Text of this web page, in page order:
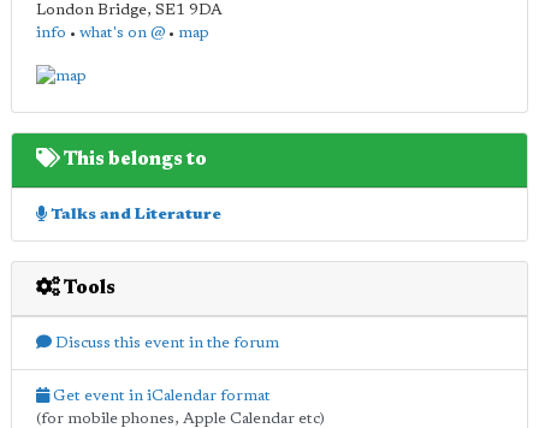
London Bridge, SE1 9DA
info • what's on @ • map
This belongs to
Talks and Literature
Tools
Discuss this event in the forum
Get event in iCalendar format
(for mobile phones, Apple Calendar etc)